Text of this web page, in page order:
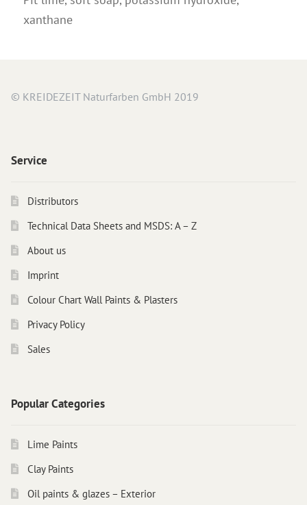
xanthane
© KREIDEZEIT Naturfarben GmbH 2019
Service
Distributors
Technical Data Sheets and MSDS: A – Z
About us
Imprint
Colour Chart Wall Paints & Plasters
Privacy Policy
Sales
Popular Categories
Lime Paints
Clay Paints
Oil paints & glazes – Exterior